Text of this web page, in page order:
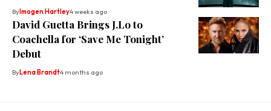
ByImogen Hartley4 weeks ago
David Guetta Brings J.Lo to
Coachella for ‘Save Me Tonight’
Debut
ByLena Brandt4 months ago